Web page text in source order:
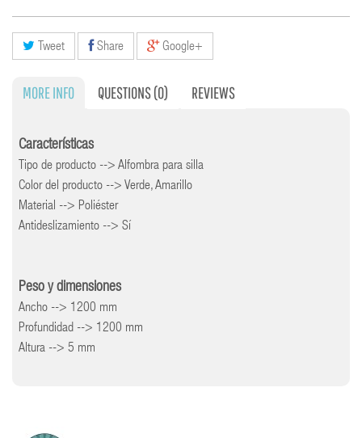
Tweet Share Google+
MORE INFO QUESTIONS(0) REVIEWS
Características
Tipo de producto --> Alfombra para silla
Color del producto --> Verde, Amarillo
Material --> Poliéster
Antideslizamiento --> Sí
Peso y dimensiones
Ancho --> 1200 mm
Profundidad --> 1200 mm
Altura --> 5 mm